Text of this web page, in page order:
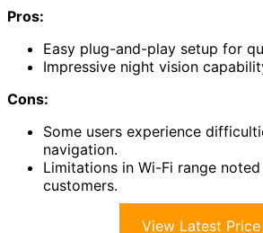
Pros:
Easy plug-and-play setup for
Impressive night vision
Cons:
Some users experience
navigation.
Limitations in Wi-Fi range
customers.
View Latest Price